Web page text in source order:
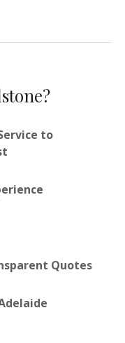
to
Quotes